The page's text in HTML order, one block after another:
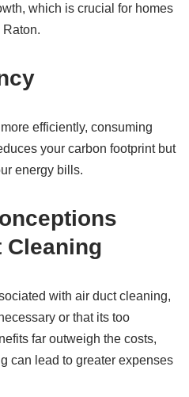
which is crucial for homes
efficiently, consuming
your carbon footprint but
energy bills.
Cleaning
with air duct cleaning,
or that its too
far outweigh the costs,
can lead to greater expenses